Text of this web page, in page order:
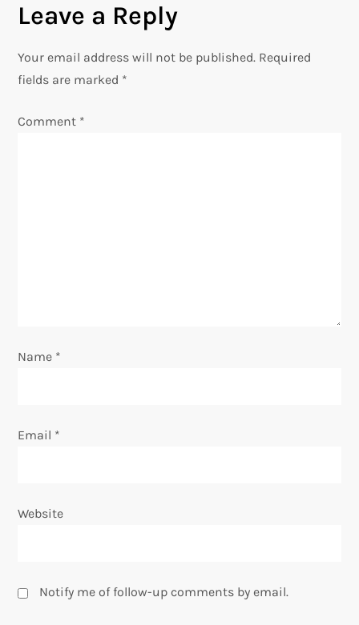
n
a
n
Leave a Reply
Your email address will not be published. Required
fields are marked *
Comment *
Name *
Email *
Website
Notify me of follow-up comments by email.